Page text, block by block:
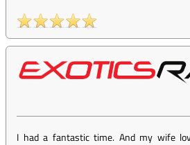
I had a fantastic time. And my wife